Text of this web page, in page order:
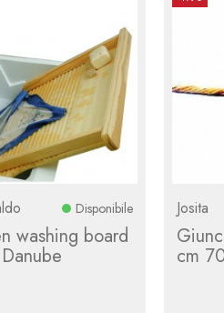
Disponibile
washing board
Josita
cm